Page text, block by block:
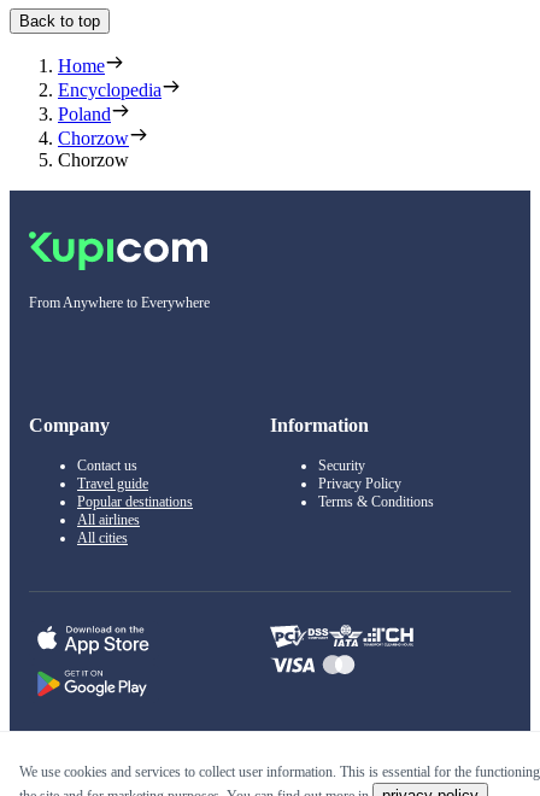
Back to top
Home
Encyclopedia
Poland
Chorzow
Chorzow
From Anywhere to Everywhere
Company
Contact us
Travel guide
Popular destinations
All airlines
All cities
Information
Security
Privacy Policy
Terms & Conditions
© 2011–2026 Kupi.com
We use cookies and services to collect user information. This is essential for the